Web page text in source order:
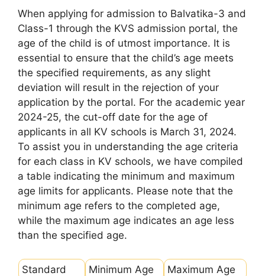
When applying for admission to Balvatika-3 and
Class-1 through the KVS admission portal, the
age of the child is of utmost importance. It is
essential to ensure that the child’s age meets
the specified requirements, as any slight
deviation will result in the rejection of your
application by the portal. For the academic year
2024-25, the cut-off date for the age of
applicants in all KV schools is March 31, 2024.
To assist you in understanding the age criteria
for each class in KV schools, we have compiled
a table indicating the minimum and maximum
age limits for applicants. Please note that the
minimum age refers to the completed age,
while the maximum age indicates an age less
than the specified age.
Standard Minimum Age
Maximum Age